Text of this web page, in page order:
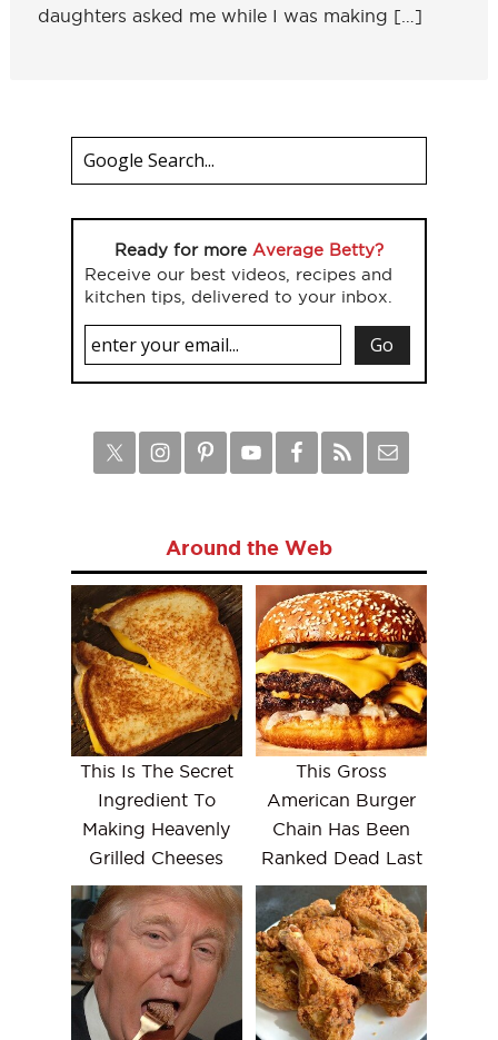
daughters asked me while I was making […]
Ready for more Average Betty?
Receive our best videos, recipes and
kitchen tips, delivered to your inbox.
Around the Web
This Is The Secret
Ingredient To
Making Heavenly
Grilled Cheeses
This Gross
American Burger
Chain Has Been
Ranked Dead Last